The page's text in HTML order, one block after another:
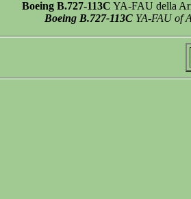
Boeing B.727-113C YA-FAU della
Boeing B.727-113C YA-FAU of